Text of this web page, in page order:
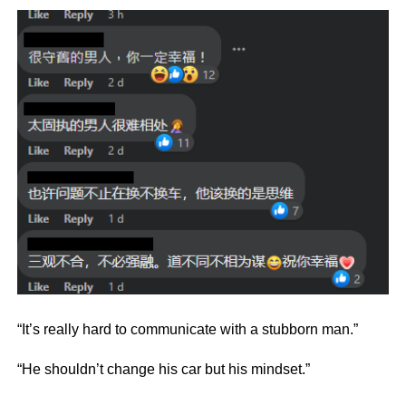
“It’s really hard to communicate with a stubborn man.”
“He shouldn’t change his car but his mindset.”